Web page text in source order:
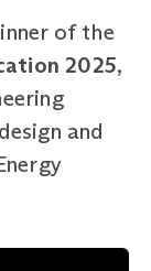
of the
2025,
and